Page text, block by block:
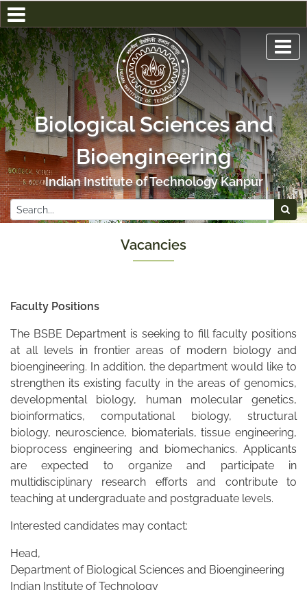
Biological Sciences and
Bioengineering
Indian Institute of Technology Kanpur
Vacancies
Faculty Positions
The BSBE Department is seeking to fill faculty positions
at all levels in frontier areas of modern biology and
bioengineering. In addition, the department would like to
strengthen its existing faculty in the areas of genomics,
developmental biology, human molecular genetics,
bioinformatics, computational biology, structural
biology, neuroscience, biomaterials, tissue engineering,
bioprocess engineering and biomechanics. Applicants
are expected to organize and participate in
multidisciplinary research efforts and contribute to
teaching at undergraduate and postgraduate levels.
Interested candidates may contact:
Head,
Department of Biological Sciences and Bioengineering
Indian Institute of Technology